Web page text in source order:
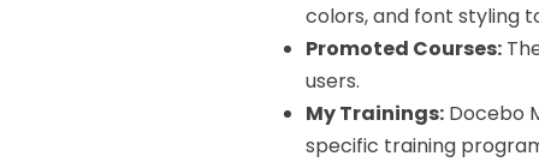
colors, and font styling
Promoted Courses:
users.
My Trainings: Docebo
specific training